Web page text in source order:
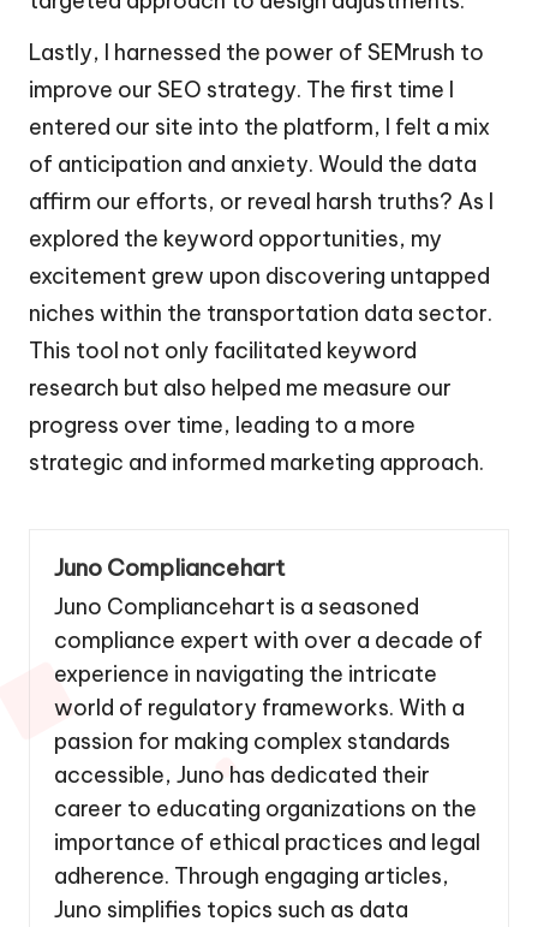
Lastly, I harnessed the power of SEMrush to
improve our SEO strategy. The first time I
entered our site into the platform, I felt a mix
of anticipation and anxiety. Would the data
affirm our efforts, or reveal harsh truths? As I
explored the keyword opportunities, my
excitement grew upon discovering untapped
niches within the transportation data sector.
This tool not only facilitated keyword
research but also helped me measure our
progress over time, leading to a more
strategic and informed marketing approach.
Juno Compliancehart
Juno Compliancehart is a seasoned
compliance expert with over a decade of
experience in navigating the intricate
world of regulatory frameworks. With a
passion for making complex standards
accessible, Juno has dedicated their
career to educating organizations on the
importance of ethical practices and legal
adherence. Through engaging articles,
Juno simplifies topics such as data